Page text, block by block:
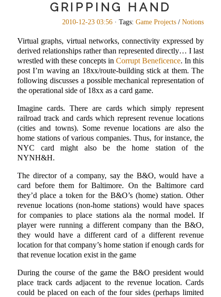
GRIPPING HAND
2010-12-23 03:56 · Tags: Game Projects / Notions
Virtual graphs, virtual networks, connectivity expressed by
derived relationships rather than represented directly… I last
wrestled with these concepts in Corrupt Beneficence. In this
post I’m waving an 18xx/route-building stick at them. The
following discusses a possible mechanical representation of
the operational side of 18xx as a card game.
Imagine cards. There are cards which simply represent
railroad track and cards which represent revenue locations
(cities and towns). Some revenue locations are also the
home stations of various companies. Thus, for instance, the
NYC card might also be the home station of the
NYNH&H.
The director of a company, say the B&O, would have a
card before them for Baltimore. On the Baltimore card
they’d place a token for the B&O’s (home) station. Other
revenue locations (non-home stations) would have spaces
for companies to place stations ala the normal model. If
player were running a different company than the B&O,
they would have a different card of a different revenue
location for that company’s home station if enough cards for
that revenue location exist in the game
During the course of the game the B&O president would
place track cards adjacent to the revenue location. Cards
could be placed on each of the four sides (perhaps limited